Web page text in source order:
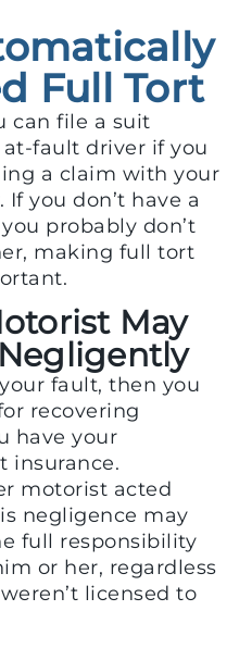
Full Tort
can file a suit
fault driver if you
a claim with your
you don’t have a
probably don’t
making full tort
May
fault, then you
recovering
have your
insurance.
motorist acted
negligence may
full responsibility
or her, regardless
licensed to